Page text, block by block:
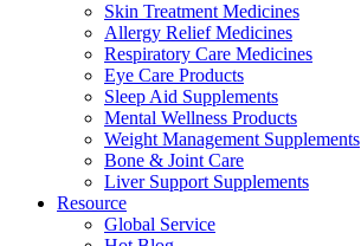
Skin Treatment Medicines
Allergy Relief Medicines
Respiratory Care Medicines
Eye Care Products
Sleep Aid Supplements
Mental Wellness Products
Weight Management Supplements
Bone & Joint Care
Liver Support Supplements
Resource
Global Service